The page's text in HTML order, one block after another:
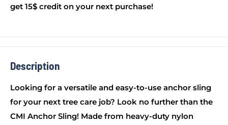
get 15$ credit on your next purchase!
Description
Looking for a versatile and easy-to-use anchor sling
for your next tree care job? Look no further than the
CMI Anchor Sling! Made from heavy-duty nylon